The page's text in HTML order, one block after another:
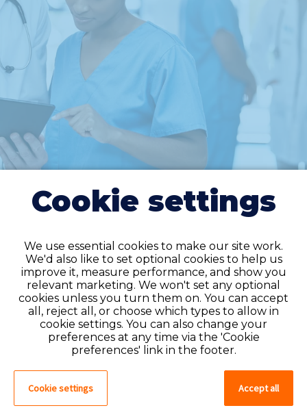
Do you have an
account?
If you have an account on our system,
please log in. If not, you can quick apply,
which will create an account.
Create account
Cookie settings
We use essential cookies to make our site work.
We'd also like to set optional cookies to help us
improve it, measure performance, and show you
relevant marketing. We won't set any optional
cookies unless you turn them on. You can accept
all, reject all, or choose which types to allow in
cookie settings. You can also change your
preferences at any time via the 'Cookie
preferences' link in the footer.
Cookie settings Accept all